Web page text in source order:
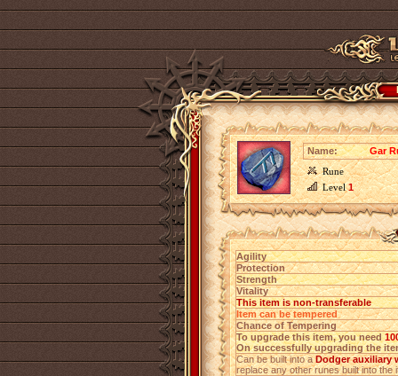
Name:
Gar
Rune
Level1
Agility
Protection
Strength
Vitality
This item is non-transferable
Item can be tempered
Chance of Tempering
To upgrade this item, you need
On successfully upgrading the
Can be built into aDodger auxiliary
replace any other runes built into the